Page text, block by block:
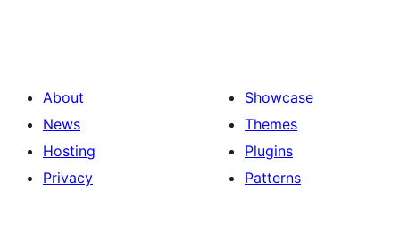
About
News
Hosting
Privacy
Showcase
Themes
Plugins
Patterns